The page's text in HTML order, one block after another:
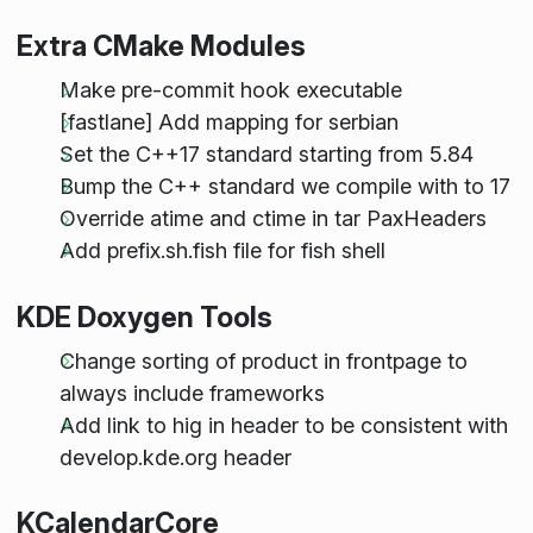
Extra CMake Modules
Make pre-commit hook executable
[fastlane] Add mapping for serbian
Set the C++17 standard starting from 5.84
Bump the C++ standard we compile with to 17
Override atime and ctime in tar PaxHeaders
Add prefix.sh.fish file for fish shell
KDE Doxygen Tools
Change sorting of product in frontpage to
always include frameworks
Add link to hig in header to be consistent with
develop.kde.org header
KCalendarCore